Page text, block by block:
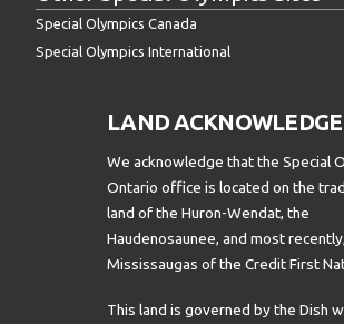
Special Olympics Canada
Special Olympics International
LAND
We acknowledge that the Special
Ontario office is located on the
land of the Huron-Wendat, the
Haudenosaunee, and most
Mississaugas of the Credit First
This land is governed by the Dish